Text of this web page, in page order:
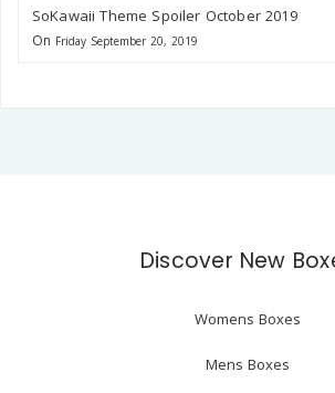
SoKawaii Theme Spoiler October 2019
On Friday September 20, 2019
Discover New
Womens Boxes
Mens Boxes